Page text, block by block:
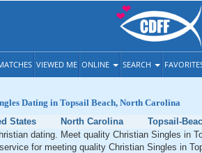
VIEWED ME ONLINE SEARCH
Dating in Topsail Beach, North Carolina
States North Carolina
Topsail-
dating. Meet quality Christian Singles in
for meeting quality Christian Singles in